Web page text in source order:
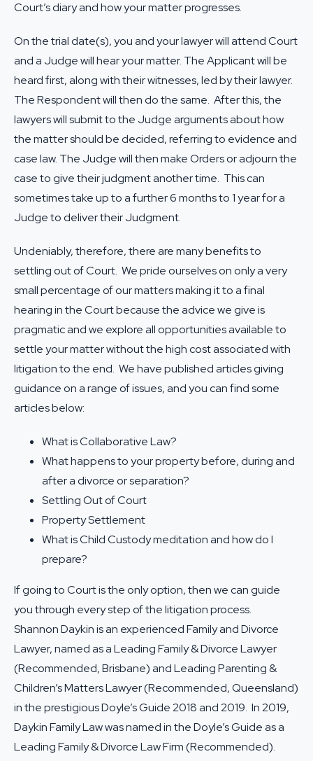
Court’s diary and how your matter progresses.
On the trial date(s), you and your lawyer will attend Court
and a Judge will hear your matter. The Applicant will be
heard first, along with their witnesses, led by their lawyer.
The Respondent will then do the same. After this, the
lawyers will submit to the Judge arguments about how
the matter should be decided, referring to evidence and
case law. The Judge will then make Orders or adjourn the
case to give their judgment another time. This can
sometimes take up to a further 6 months to 1 year for a
Judge to deliver their Judgment.
Undeniably, therefore, there are many benefits to
settling out of Court. We pride ourselves on only a very
small percentage of our matters making it to a final
hearing in the Court because the advice we give is
pragmatic and we explore all opportunities available to
settle your matter without the high cost associated with
litigation to the end. We have published articles giving
guidance on a range of issues, and you can find some
articles below:
What is Collaborative Law?
What happens to your property before, during and
after a divorce or separation?
Settling Out of Court
Property Settlement
What is Child Custody meditation and how do I
prepare?
If going to Court is the only option, then we can guide
you through every step of the litigation process.
Shannon Daykin is an experienced Family and Divorce
Lawyer, named as a Leading Family & Divorce Lawyer
(Recommended, Brisbane) and Leading Parenting &
Children’s Matters Lawyer (Recommended, Queensland)
in the prestigious Doyle’s Guide 2018 and 2019. In 2019,
Daykin Family Law was named in the Doyle’s Guide as a
Leading Family & Divorce Law Firm (Recommended).